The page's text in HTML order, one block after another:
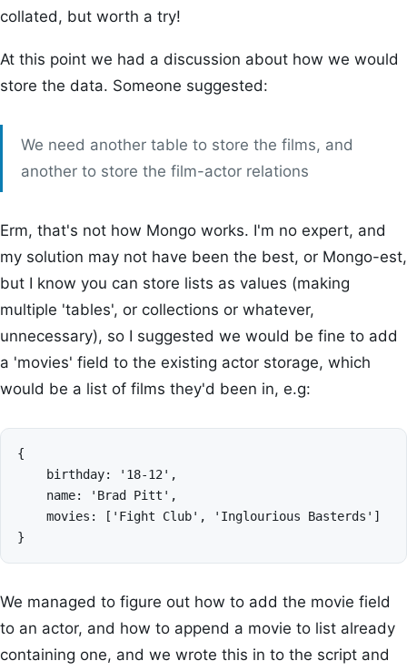
collated, but worth a try!
At this point we had a discussion about how we would
store the data. Someone suggested:
We need another table to store the films, and
another to store the film-actor relations
Erm, that's not how Mongo works. I'm no expert, and
my solution may not have been the best, or Mongo-est,
but I know you can store lists as values (making
multiple 'tables', or collections or whatever,
unnecessary), so I suggested we would be fine to add
a 'movies' field to the existing actor storage, which
would be a list of films they'd been in, e.g:
{
    birthday: '18-12',
    name: 'Brad Pitt',
    movies: ['Fight Club', 'Inglourious Basterds']
We managed to figure out how to add the movie field
to an actor, and how to append a movie to list already
containing one, and we wrote this in to the script and